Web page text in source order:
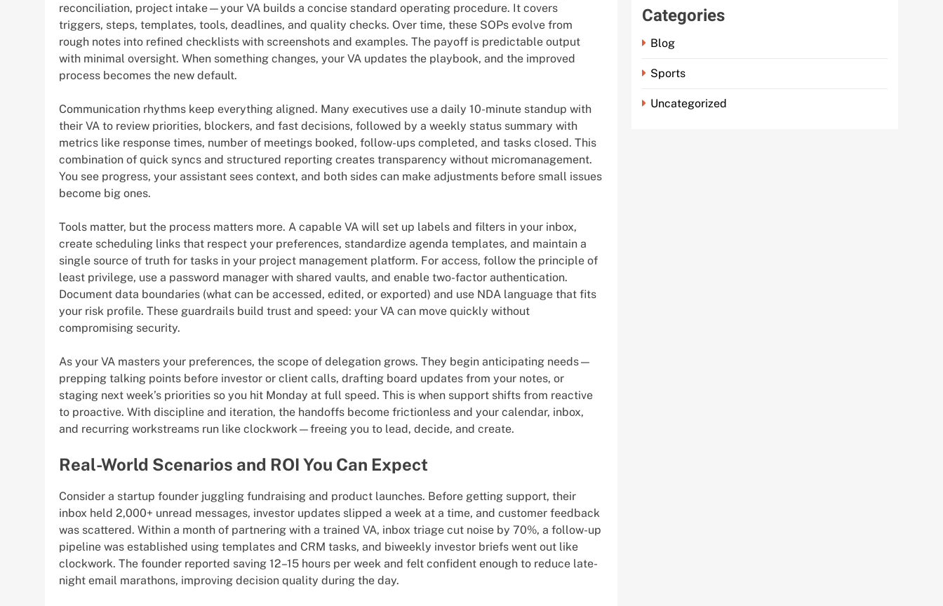
reconciliation, project intake—your VA builds a concise standard operating procedure. It covers
triggers, steps, templates, tools, deadlines, and quality checks. Over time, these SOPs evolve from
rough notes into refined checklists with screenshots and examples. The payoff is predictable output
with minimal oversight. When something changes, your VA updates the playbook, and the improved
process becomes the new default.
Communication rhythms keep everything aligned. Many executives use a daily 10-minute standup with
their VA to review priorities, blockers, and fast decisions, followed by a weekly status summary with
metrics like response times, number of meetings booked, follow-ups completed, and tasks closed. This
combination of quick syncs and structured reporting creates transparency without micromanagement.
You see progress, your assistant sees context, and both sides can make adjustments before small issues
become big ones.
Tools matter, but the process matters more. A capable VA will set up labels and filters in your inbox,
create scheduling links that respect your preferences, standardize agenda templates, and maintain a
single source of truth for tasks in your project management platform. For access, follow the principle of
least privilege, use a password manager with shared vaults, and enable two-factor authentication.
Document data boundaries (what can be accessed, edited, or exported) and use NDA language that fits
your risk profile. These guardrails build trust and speed: your VA can move quickly without
compromising security.
As your VA masters your preferences, the scope of delegation grows. They begin anticipating needs—
prepping talking points before investor or client calls, drafting board updates from your notes, or
staging next week’s priorities so you hit Monday at full speed. This is when support shifts from reactive
to proactive. With discipline and iteration, the handoffs become frictionless and your calendar, inbox,
and recurring workstreams run like clockwork—freeing you to lead, decide, and create.
Real-World Scenarios and ROI You Can Expect
Consider a startup founder juggling fundraising and product launches. Before getting support, their
inbox held 2,000+ unread messages, investor updates slipped a week at a time, and customer feedback
was scattered. Within a month of partnering with a trained VA, inbox triage cut noise by 70%, a follow-up
pipeline was established using templates and CRM tasks, and biweekly investor briefs went out like
clockwork. The founder reported saving 12–15 hours per week and felt confident enough to reduce late-
night email marathons, improving decision quality during the day.
Categories
Blog
Sports
Uncategorized